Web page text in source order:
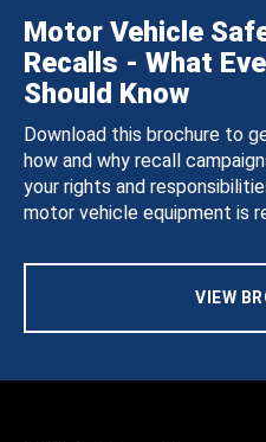
Motor Vehicle
Recalls - What
Should Know
Download this brochure to
how and why recall
your rights and
motor vehicle equipment is
VIEW